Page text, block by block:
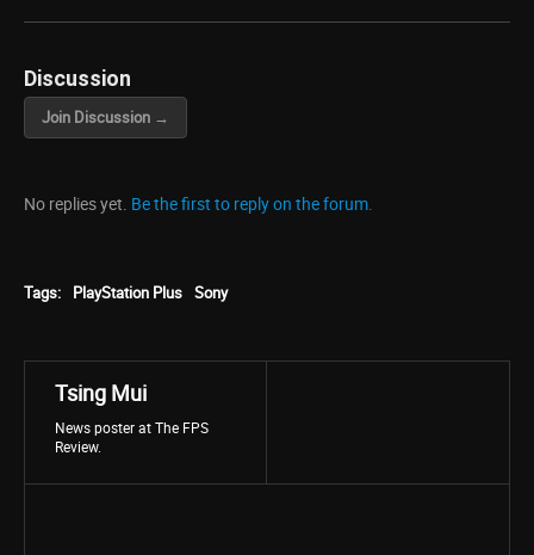
Discussion
Join Discussion →
No replies yet. Be the first to reply on the forum.
Tags: PlayStation Plus Sony
Tsing Mui
News poster at The FPS
Review.